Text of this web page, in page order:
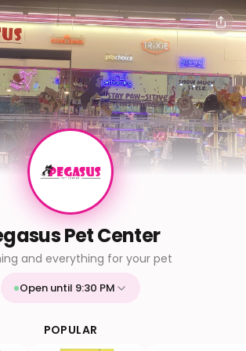
Pet Center
and everything for your pet
Open until 9:30 PM
9:30 AM - 9:30 PM
POPULAR